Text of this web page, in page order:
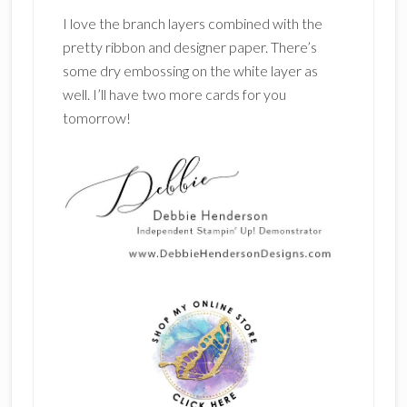
I love the branch layers combined with the
pretty ribbon and designer paper. There’s
some dry embossing on the white layer as
well. I’ll have two more cards for you
tomorrow!